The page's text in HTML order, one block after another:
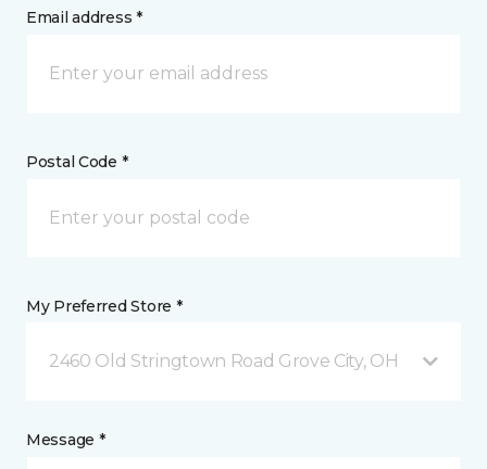
Email address *
Postal Code *
My Preferred Store *
2460 Old Stringtown Road Grove City, OH
Message *